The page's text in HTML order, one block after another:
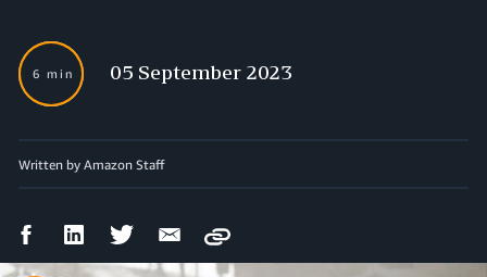
6 min 05 September 2023
Written by Amazon Staff
FacebookLinkedIn Twitter Email
Copy